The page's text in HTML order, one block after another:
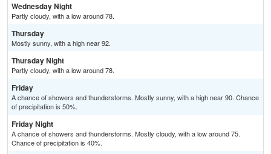
Wednesday Night
Partly cloudy, with a low around 78.
Thursday
Mostly sunny, with a high near 92.
Thursday Night
Partly cloudy, with a low around 78.
Friday
A chance of showers and thunderstorms. Mostly sunny, with a high near 90. Chance
of precipitation is 50%.
Friday Night
A chance of showers and thunderstorms. Mostly cloudy, with a low around 75.
Chance of precipitation is 40%.